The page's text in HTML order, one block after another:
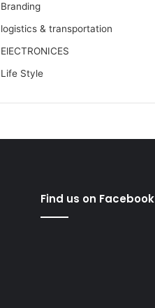
Branding
logistics & transportation
ElECTRONICES
Life Style
Find us on Facebook